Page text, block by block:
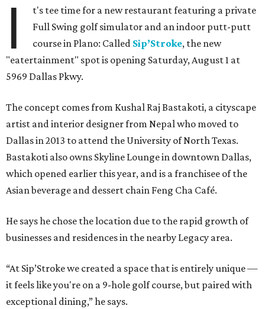
I
t's tee time for a new restaurant featuring a private
Full Swing golf simulator and an indoor putt-putt
course in Plano: Called Sip’Stroke, the new
"eatertainment" spot is opening Saturday, August 1 at
5969 Dallas Pkwy.
The concept comes from Kushal Raj Bastakoti, a cityscape
artist and interior designer from Nepal who moved to
Dallas in 2013 to attend the University of North Texas.
Bastakoti also owns Skyline Lounge in downtown Dallas,
which opened earlier this year, and is a franchisee of the
Asian beverage and dessert chain Feng Cha Café.
He says he chose the location due to the rapid growth of
businesses and residences in the nearby Legacy area.
“At Sip’Stroke we created a space that is entirely unique —
it feels like you're on a 9-hole golf course, but paired with
exceptional dining,” he says.